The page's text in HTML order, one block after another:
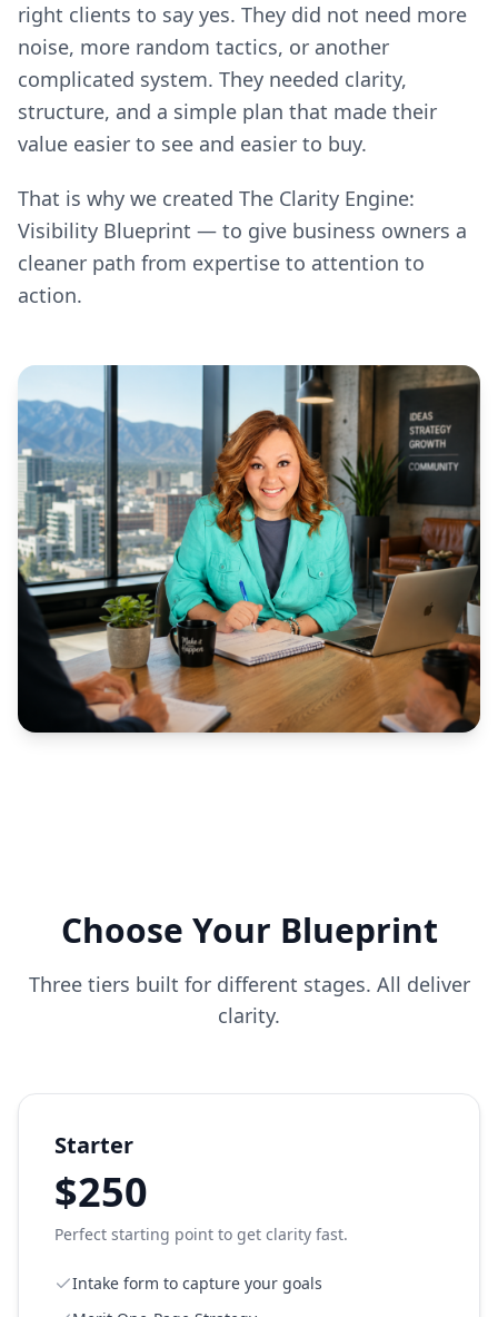
right clients to say yes. They did not need more
noise, more random tactics, or another
complicated system. They needed clarity,
structure, and a simple plan that made their
value easier to see and easier to buy.
That is why we created The Clarity Engine:
Visibility Blueprint — to give business owners a
cleaner path from expertise to attention to
action.
Choose Your Blueprint
Three tiers built for different stages. All deliver
clarity.
Starter
$250
Perfect starting point to get clarity fast.
Intake form to capture your goals